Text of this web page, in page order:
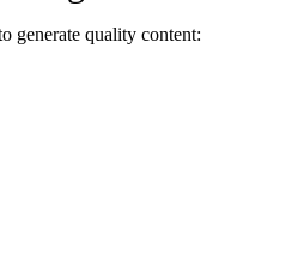
generate quality content: